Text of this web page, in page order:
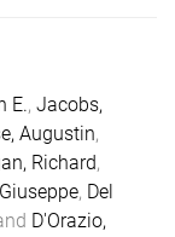
E., Jacobs,
Augustin,
Richard,
, Del
D'Orazio,